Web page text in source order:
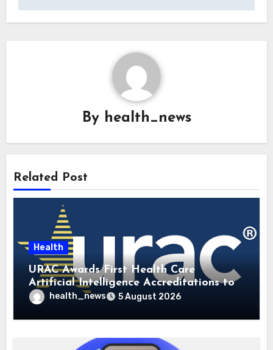
By health_news
Related Post
Health
URAC Awards First Health Care
Artificial Intelligence Accreditations to
Guidehealth, RediMinds, and SandsRx
health_news 5 August 2026